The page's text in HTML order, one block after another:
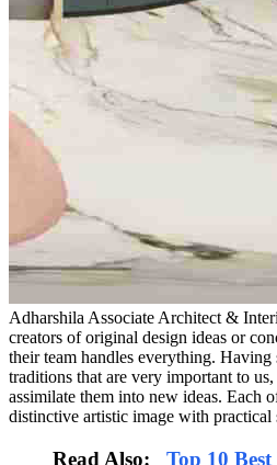
Adharshila Associate Architect &
creators of original design ideas or
their team handles everything.
traditions that are very important to
assimilate them into new ideas. Each
distinctive artistic image with practical
Read Also: Top 10